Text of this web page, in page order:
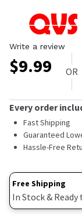
Write a review
$9.99 OR
Every order
Fast Shipping
Guaranteed
Hassle-Free
Free Shipping
In Stock & Ready